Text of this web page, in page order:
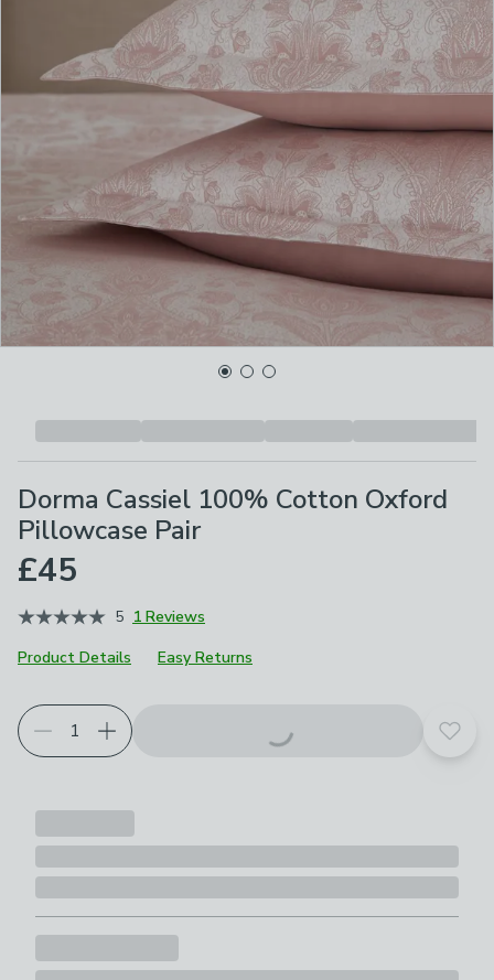
Dorma Cassiel 100% Cotton Oxford
Pillowcase Pair
£45
5 1 Reviews
Product Details
Easy Returns
Add